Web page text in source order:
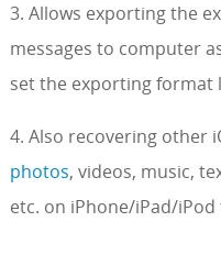
3. Allows exporting the
messages to computer
set the exporting format
4. Also recovering other
photos, videos, music,
etc. on iPhone/iPad/iPod